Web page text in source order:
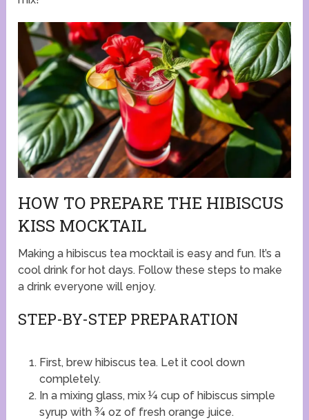
HOW TO PREPARE THE HIBISCUS
KISS MOCKTAIL
Making a hibiscus tea mocktail is easy and fun. It’s a
cool drink for hot days. Follow these steps to make
a drink everyone will enjoy.
STEP-BY-STEP PREPARATION
First, brew hibiscus tea. Let it cool down
completely.
In a mixing glass, mix ¼ cup of hibiscus simple
syrup with ¾ oz of fresh orange juice.